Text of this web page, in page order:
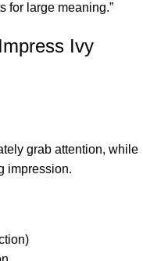
for large meaning.”
Ivy
grab attention, while
impression.